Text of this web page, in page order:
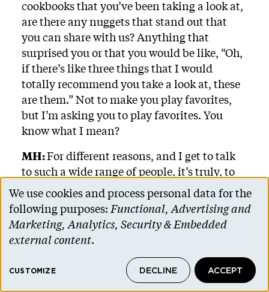
cookbooks that you’ve been taking a look at,
are there any nuggets that stand out that
you can share with us? Anything that
surprised you or that you would be like, “Oh,
if there’s like three things that I would
totally recommend you take a look at, these
are them.” Not to make you play favorites,
but I’m asking you to play favorites. You
know what I mean?
MH:For different reasons, and I get to talk
to such a wide range of people, it’s truly, to
design a whole career around having piles
and piles of cookbooks everywhere is really
the dream. I will say one of the books I cook
from most is Julia Turshen’s latest,
everything is very flexible and recipes are
truly easy and she is a pro. She’s been around
Use
of
personal
and
We use cookies and process personal data for the
following purposes:Functional, Advertising and
Marketing, Analytics, Security & Embedded
external content.
CUSTOMIZE DECLINE ACCEPT